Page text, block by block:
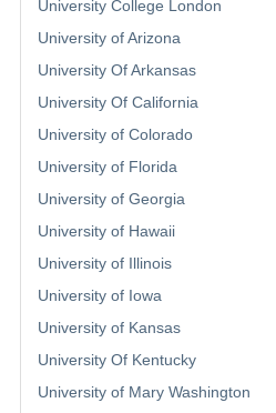
University College London
University of Arizona
University Of Arkansas
University Of California
University of Colorado
University of Florida
University of Georgia
University of Hawaii
University of Illinois
University of Iowa
University of Kansas
University Of Kentucky
University of Mary Washington